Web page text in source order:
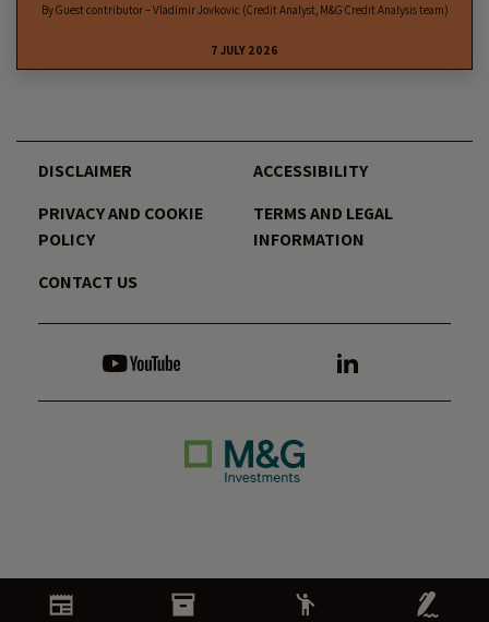
By Guest contributor – Vladimir Jovkovic (Credit Analyst, M&G Credit Analysis team)
7 JULY 2026
DISCLAIMER
ACCESSIBILITY
PRIVACY AND COOKIE
POLICY
TERMS AND LEGAL
INFORMATION
CONTACT US